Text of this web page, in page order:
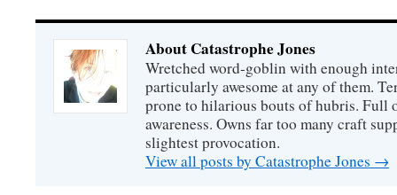
About Catastrophe Jones
Wretched word-goblin with enough
particularly awesome at any of them.
prone to hilarious bouts of hubris. Full
awareness. Owns far too many craft
slightest provocation.
View all posts by Catastrophe Jones →